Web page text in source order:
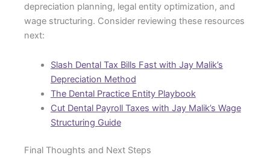
depreciation planning, legal entity optimization, and
wage structuring. Consider reviewing these resources
next:
Slash Dental Tax Bills Fast with Jay Malik’s
Depreciation Method
The Dental Practice Entity Playbook
Cut Dental Payroll Taxes with Jay Malik’s Wage
Structuring Guide
Final Thoughts and Next Steps